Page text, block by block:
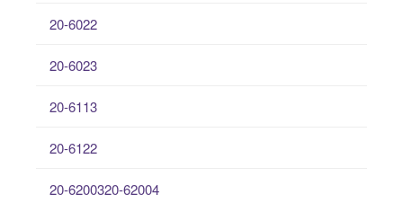
20-6022
20-6023
20-6113
20-6122
20-6200320-62004